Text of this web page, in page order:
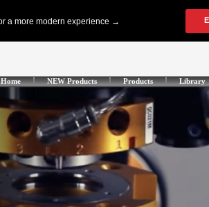
Home NEW Products Products Library